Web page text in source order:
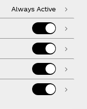
Always Active